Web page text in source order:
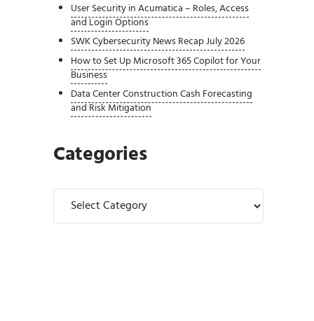
User Security in Acumatica – Roles, Access
and Login Options
SWK Cybersecurity News Recap July 2026
How to Set Up Microsoft 365 Copilot for Your
Business
Data Center Construction Cash Forecasting
and Risk Mitigation
Categories
Categories